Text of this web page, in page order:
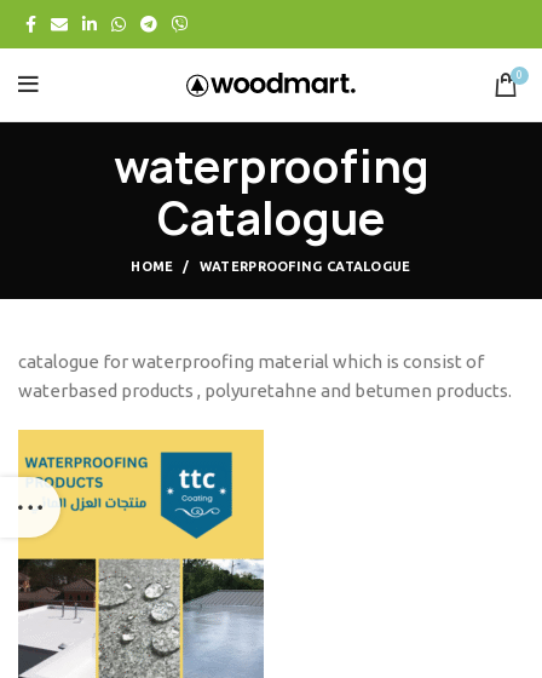
0
waterproofing
Catalogue
HOME WATERPROOFING CATALOGUE
catalogue for waterproofing material which is consist of
waterbased products , polyuretahne and betumen products.